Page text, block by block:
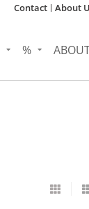
Contact About
%